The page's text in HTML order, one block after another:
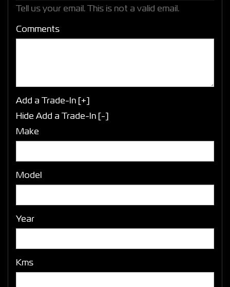
Tell us your email. This is not a valid email.
Comments
Add a Trade-In [+]
Hide Add a Trade-In [-]
Make
Model
Year
Kms